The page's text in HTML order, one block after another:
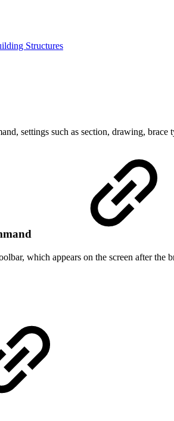
Structures
settings such as section, drawing, brace
which appears on the screen after the